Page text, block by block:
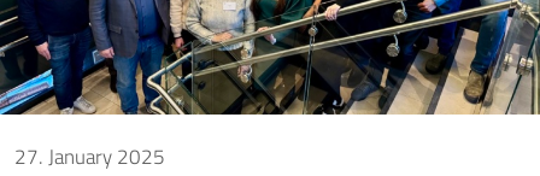
27. January 2025